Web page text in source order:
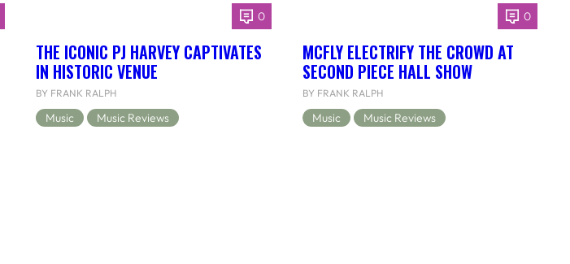
0
THE ICONIC PJ HARVEY CAPTIVATES
IN HISTORIC VENUE
BY FRANK RALPH
Music Music Reviews
0
MCFLY ELECTRIFY THE CROWD AT
SECOND PIECE HALL SHOW
BY FRANK RALPH
Music Music Reviews